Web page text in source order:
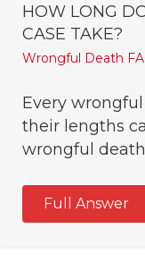
HOW LONG
CASE TAKE?
Wrongful Death
Every
their lengths
wrongful death
Full Answer